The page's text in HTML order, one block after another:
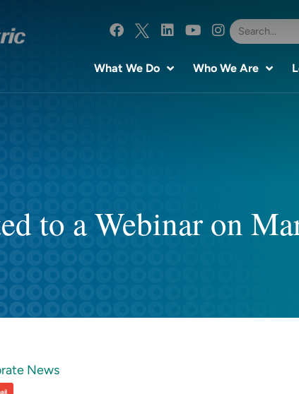
What We Do Who We Are
to a Webinar on
News